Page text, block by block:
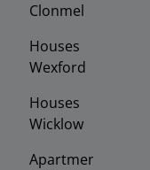
Clonmel
Houses
Wexford
Houses
Wicklow
Apartments